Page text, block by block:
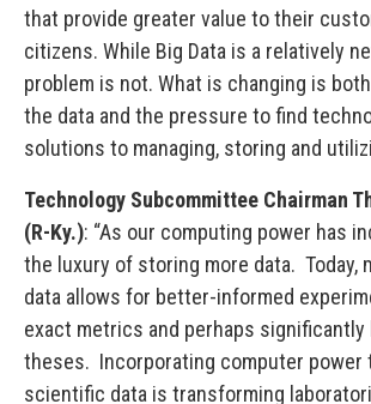
that provide greater value to their
citizens. While Big Data is a relatively
problem is not. What is changing is
the data and the pressure to find
solutions to managing, storing and
Technology Subcommittee Chairman
(R-Ky.): “As our computing power has
the luxury of storing more data. Today,
data allows for better-informed
exact metrics and perhaps significantly
theses. Incorporating computer power
scientific data is transforming